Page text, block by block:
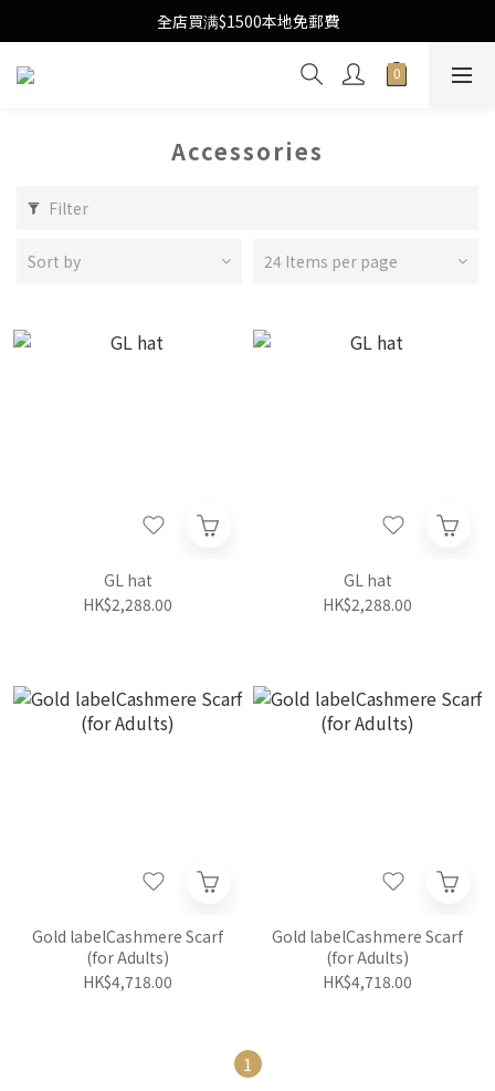
Free Local Shipping Upon $1500 purchase
全店買满$1500本地免郵費
Free Local Shipping Upon $1500 purchase
Accessories
Filter
Sort by 24 Items per page
GL hat
HK$2,288.00
GL hat
HK$2,288.00
Gold labelCashmere Scarf
(for Adults)
HK$4,718.00
Gold labelCashmere Scarf
(for Adults)
HK$4,718.00
1